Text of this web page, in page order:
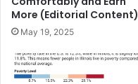
More (Editorial Content)
May 19, 2025